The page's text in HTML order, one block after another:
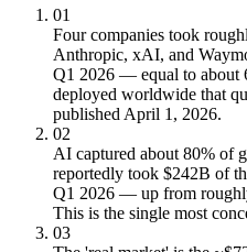
01
Four companies took
Anthropic, xAI, and
Q1 2026 — equal to about
deployed worldwide that
published April 1, 2026.
02
AI captured about 80% of
reportedly took $242B of
Q1 2026 — up from
This is the single most
03